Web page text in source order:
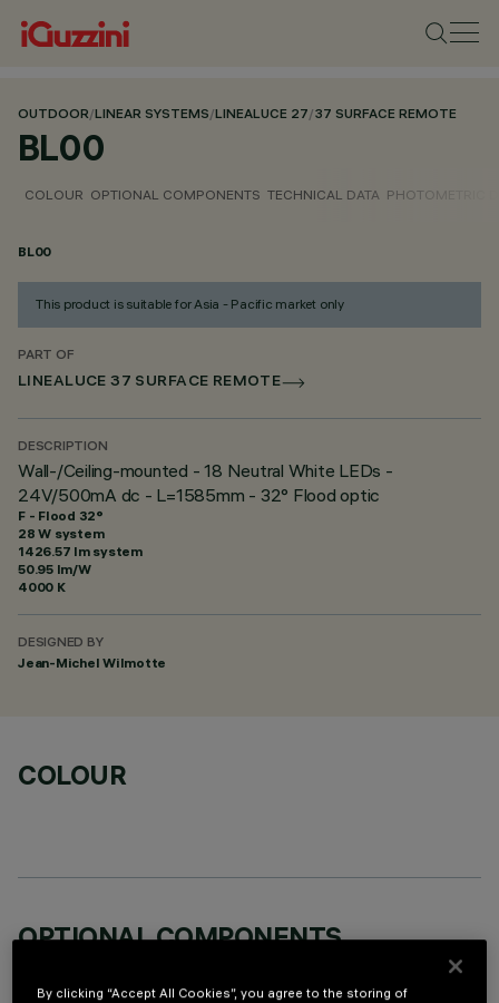
OUTDOOR/LINEAR SYSTEMS/LINEALUCE 27/37 SURFACE REMOTE
BL00
COLOUR OPTIONAL COMPONENTS TECHNICAL DATA PHOTOMETRIC
BL00
This product is suitable for Asia - Pacific market only
PART OF
LINEALUCE 37 SURFACE REMOTE
DESCRIPTION
Wall-/Ceiling-mounted - 18 Neutral White LEDs -
24V/500mA dc - L=1585mm - 32° Flood optic
F - Flood 32°
28 W system
1426.57 lm system
50.95 lm/W
4000 K
DESIGNED BY
Jean-Michel Wilmotte
COLOUR
OPTIONAL COMPONENTS
By clicking “Accept All Cookies”, you agree to the storing of